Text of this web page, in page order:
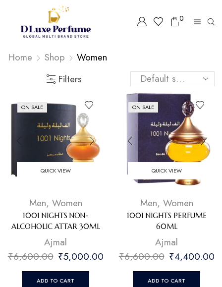
0
Home Shop
Women
Filters
ON SALE
QUICK VIEW
Men, Women
1001 NIGHTS NON-
ALCOHOLIC ATTAR 30ML
⁠Ajmal
₹6,600.00 ₹5,000.00
ADD TO CART
ON SALE
QUICK VIEW
Men, Women
1001 NIGHTS PERFUME
60ML
⁠Ajmal
₹6,600.00 ₹4,400.00
ADD TO CART